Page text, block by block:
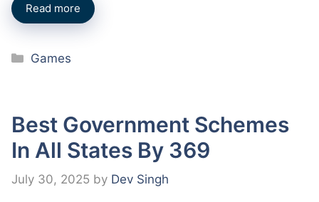
Read more
Categories
Games
Best Government Schemes
In All States By 369
July 30, 2025 by Dev Singh